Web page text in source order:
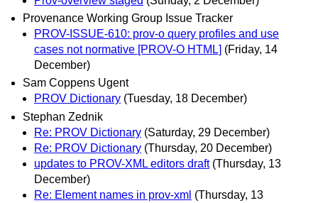
Provenance Working Group Issue Tracker
PROV-ISSUE-610: prov-o query profiles and use
cases not normative [PROV-O HTML] (Friday, 14
December)
Sam Coppens Ugent
PROV Dictionary (Tuesday, 18 December)
Stephan Zednik
Re: PROV Dictionary (Saturday, 29 December)
Re: PROV Dictionary (Thursday, 20 December)
updates to PROV-XML editors draft (Thursday, 13
December)
Re: Element names in prov-xml (Thursday, 13